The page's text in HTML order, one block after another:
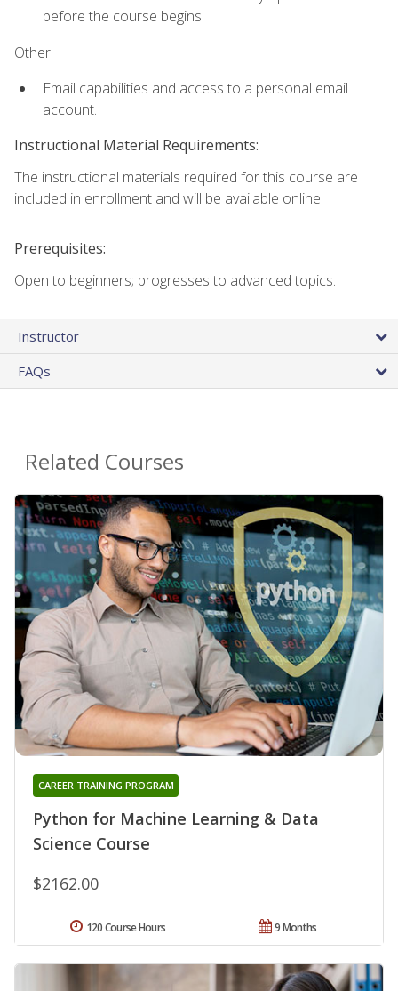
before the course begins.
Other:
Email capabilities and access to a personal email
account.
Instructional Material Requirements:
The instructional materials required for this course are
included in enrollment and will be available online.
Prerequisites:
Open to beginners; progresses to advanced topics.
Instructor
FAQs
Related Courses
Python for Machine Learning & Data
Science Course
CAREER TRAINING PROGRAM
$2162.00
9 Months
120 Course Hours